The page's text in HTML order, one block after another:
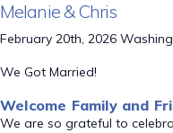
Melanie & Chris
February 20th, 2026
We Got Married!
Welcome Family and
We are so grateful to